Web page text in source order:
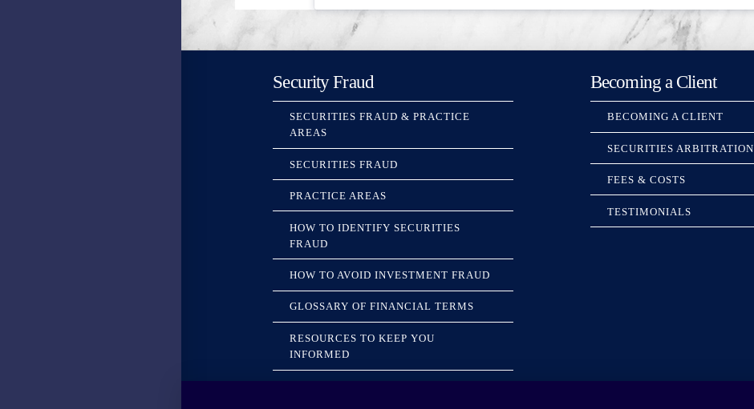
Security Fraud
SECURITIES FRAUD & PRACTICE
AREAS
SECURITIES FRAUD
PRACTICE AREAS
HOW TO IDENTIFY SECURITIES
FRAUD
HOW TO AVOID INVESTMENT FRAUD
GLOSSARY OF FINANCIAL TERMS
RESOURCES TO KEEP YOU
INFORMED
Becoming a Client
BECOMING A CLIENT
SECURITIES ARBITRATION
FEES & COSTS
TESTIMONIALS